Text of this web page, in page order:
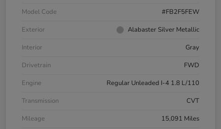
Model Code
#FB2F5FEW
Exterior
Alabaster Silver Metallic
Interior
Gray
Drivetrain
FWD
Engine
Regular Unleaded I-4 1.8 L/110
Transmission
CVT
Mileage
15,091 Miles